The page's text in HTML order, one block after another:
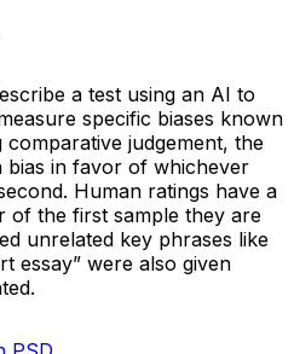
a test using an AI to
specific biases known
judgement, the
bias in favor of whichever
Human ratings have a
of the first sample they are
unrelated key phrases like
essay” were also given